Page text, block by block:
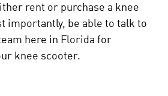
rent or purchase a knee
importantly, be able to talk to
here in Florida for
knee scooter.